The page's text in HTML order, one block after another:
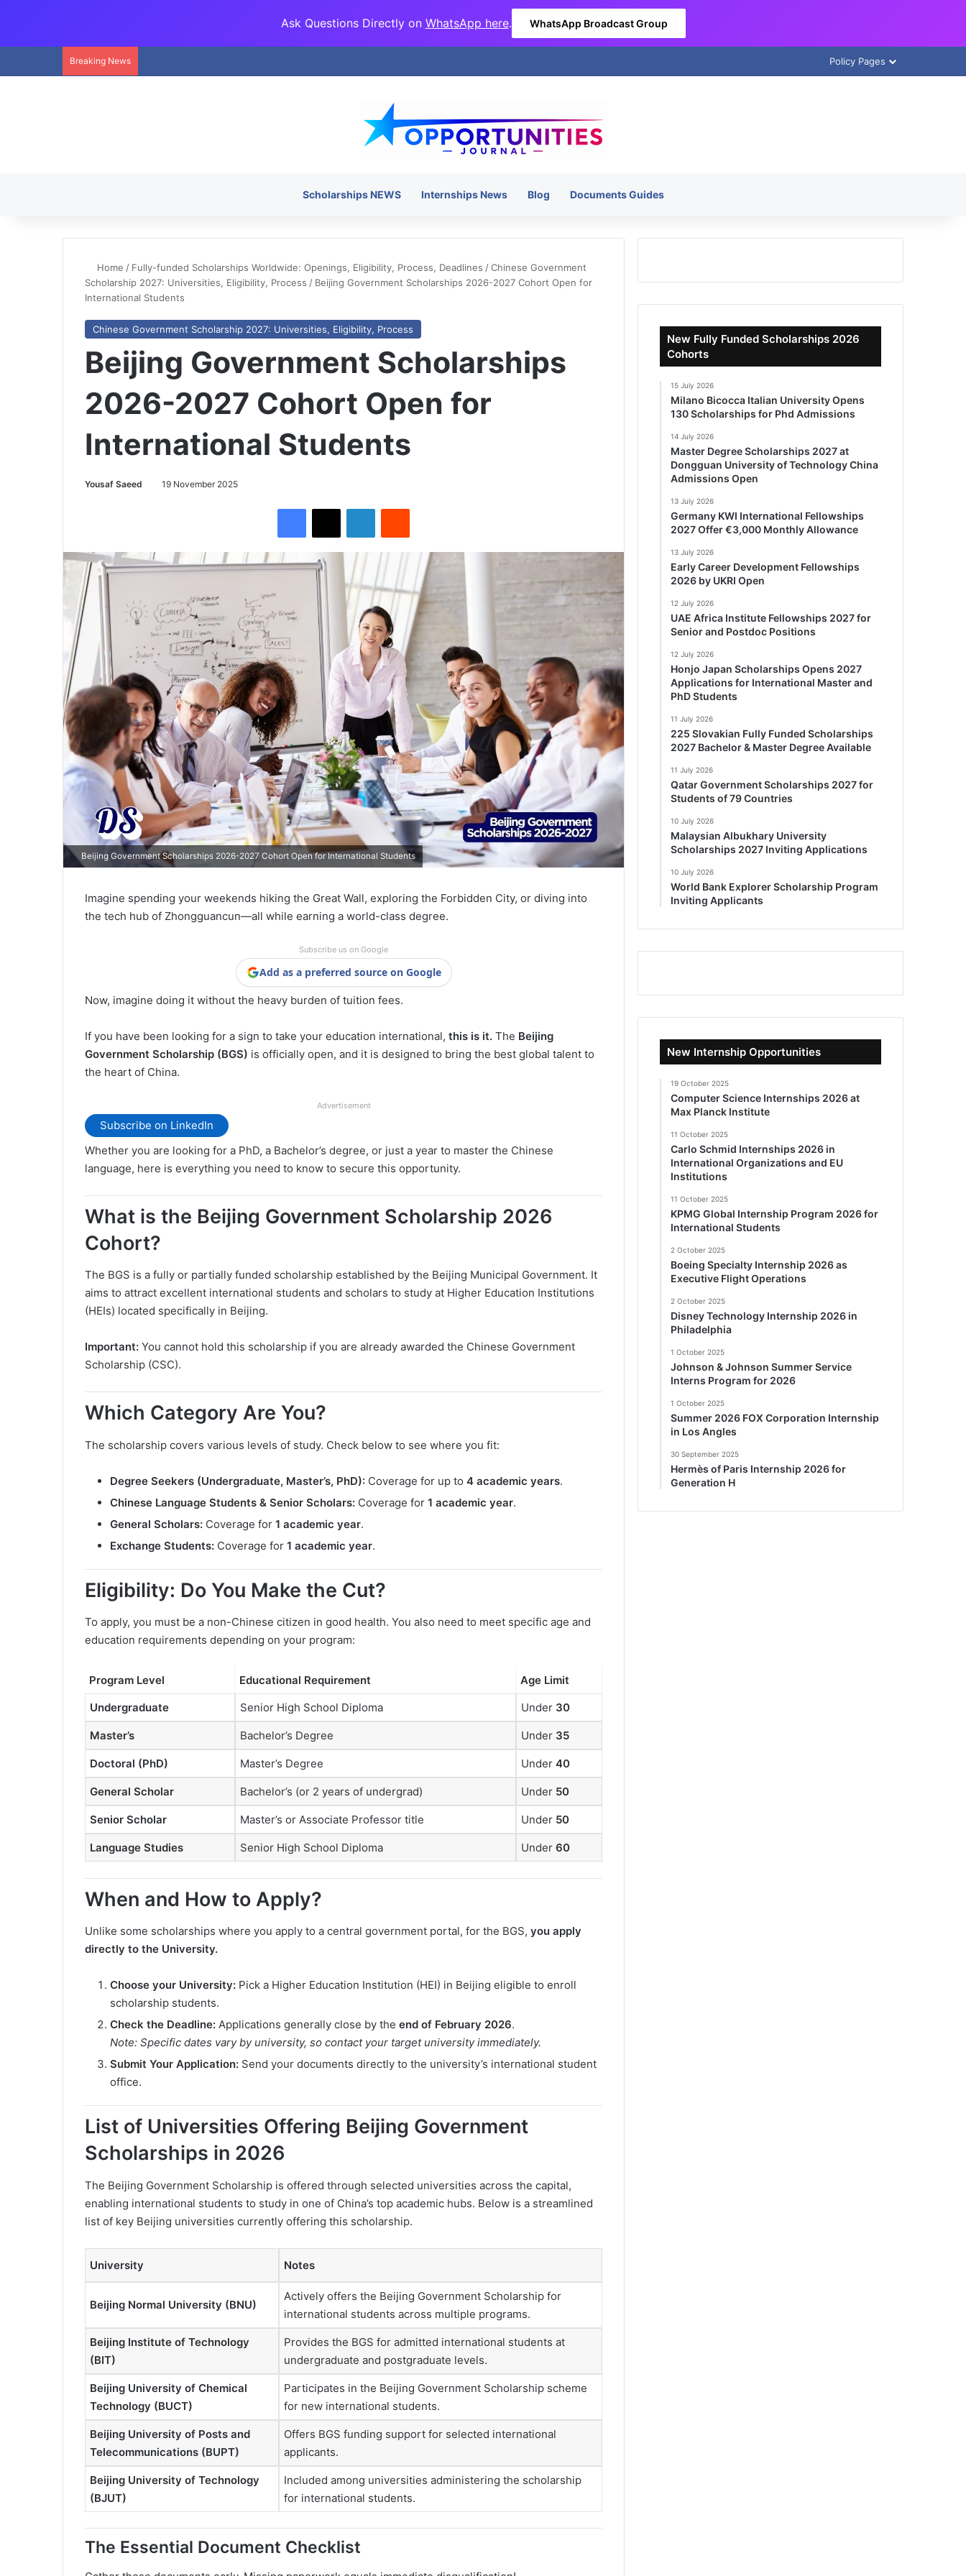
Ask Questions Directly on WhatsApp here. WhatsApp Broadcast Group
Breaking News Policy Pages
Scholarships NEWS Internships News Blog Documents Guides
Home / Fully-funded Scholarships Worldwide: Openings, Eligibility, Process, Deadlines /Chinese Government
Scholarship 2027: Universities, Eligibility, Process / Beijing Government Scholarships 2026-2027 Cohort Open for
International Students
Chinese Government Scholarship 2027: Universities, Eligibility, Process
Beijing Government Scholarships
2026-2027 Cohort Open for
International Students
Yousaf Saeed 19 November 2025
Beijing Government Scholarships 2026-2027 Cohort Open for International Students
Imagine spending your weekends hiking the Great Wall, exploring the Forbidden City, or diving into
the tech hub of Zhongguancun—all while earning a world-class degree.
Subscribe us on Google
Add as a preferred source on Google
Now, imagine doing it without the heavy burden of tuition fees.
If you have been looking for a sign to take your education international, this is it. The Beijing
Government Scholarship (BGS) is officially open, and it is designed to bring the best global talent to
the heart of China.
Advertisement
Subscribe on LinkedIn
Whether you are looking for a PhD, a Bachelor’s degree, or just a year to master the Chinese
language, here is everything you need to know to secure this opportunity.
What is the Beijing Government Scholarship 2026
Cohort?
The BGS is a fully or partially funded scholarship established by the Beijing Municipal Government. It
aims to attract excellent international students and scholars to study at Higher Education Institutions
(HEIs) located specifically in Beijing.
Important: You cannot hold this scholarship if you are already awarded the Chinese Government
Scholarship (CSC).
Which Category Are You?
The scholarship covers various levels of study. Check below to see where you fit:
Degree Seekers (Undergraduate, Master’s, PhD): Coverage for up to 4 academic years.
Chinese Language Students & Senior Scholars: Coverage for 1 academic year.
General Scholars: Coverage for 1 academic year.
Exchange Students: Coverage for 1 academic year.
Eligibility: Do You Make the Cut?
To apply, you must be a non-Chinese citizen in good health. You also need to meet specific age and
education requirements depending on your program:
Program Level Educational Requirement
Age Limit
Undergraduate
Senior High School Diploma Under 30
Master’s Bachelor’s Degree Under 35
Doctoral (PhD) Master’s Degree Under 40
General Scholar Bachelor’s (or 2 years of undergrad) Under 50
Senior Scholar Master’s or Associate Professor title Under 50
Language Studies Senior High School Diploma Under 60
When and How to Apply?
Unlike some scholarships where you apply to a central government portal, for the BGS, you apply
directly to the University.
Choose your University: Pick a Higher Education Institution (HEI) in Beijing eligible to enroll
scholarship students.
Check the Deadline: Applications generally close by the end of February 2026.
Note: Specific dates vary by university, so contact your target university immediately.
Submit Your Application: Send your documents directly to the university’s international student
office.
List of Universities Offering Beijing Government
Scholarships in 2026
The Beijing Government Scholarship is offered through selected universities across the capital,
enabling international students to study in one of China’s top academic hubs. Below is a streamlined
list of key Beijing universities currently offering this scholarship.
University Notes
Beijing Normal University (BNU)
Actively offers the Beijing Government Scholarship for
international students across multiple programs.
Beijing Institute of Technology
(BIT)
Provides the BGS for admitted international students at
undergraduate and postgraduate levels.
Beijing University of Chemical
Technology (BUCT)
Participates in the Beijing Government Scholarship scheme
for new international students.
Beijing University of Posts and
Telecommunications (BUPT)
Offers BGS funding support for selected international
applicants.
Beijing University of Technology
(BJUT)
Included among universities administering the scholarship
for international students.
The Essential Document Checklist
New Fully Funded Scholarships 2026
Cohorts
15 July 2026
Milano Bicocca Italian University Opens
130 Scholarships for Phd Admissions
14 July 2026
Master Degree Scholarships 2027 at
Dongguan University of Technology China
Admissions Open
13 July 2026
Germany KWI International Fellowships
2027 Offer €3,000 Monthly Allowance
13 July 2026
Early Career Development Fellowships
2026 by UKRI Open
12 July 2026
UAE Africa Institute Fellowships 2027 for
Senior and Postdoc Positions
12 July 2026
Honjo Japan Scholarships Opens 2027
Applications for International Master and
PhD Students
11 July 2026
225 Slovakian Fully Funded Scholarships
2027 Bachelor & Master Degree Available
11 July 2026
Qatar Government Scholarships 2027 for
Students of 79 Countries
10 July 2026
Malaysian Albukhary University
Scholarships 2027 Inviting Applications
10 July 2026
World Bank Explorer Scholarship Program
Inviting Applicants
New Internship Opportunities
19 October 2025
Computer Science Internships 2026 at
Max Planck Institute
11 October 2025
Carlo Schmid Internships 2026 in
International Organizations and EU
Institutions
11 October 2025
KPMG Global Internship Program 2026 for
International Students
2 October 2025
Boeing Specialty Internship 2026 as
Executive Flight Operations
2 October 2025
Disney Technology Internship 2026 in
Philadelphia
1 October 2025
Johnson & Johnson Summer Service
Interns Program for 2026
1 October 2025
Summer 2026 FOX Corporation Internship
in Los Angles
30 September 2025
Hermès of Paris Internship 2026 for
Generation H